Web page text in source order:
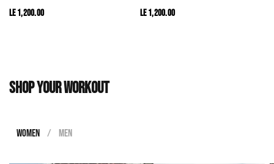
LE 1,200.00 LE 1,200.00
Shop your workout
WOMEN / MEN